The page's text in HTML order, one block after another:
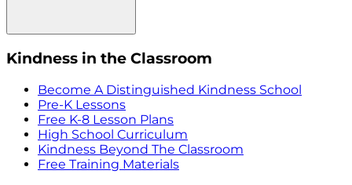
Kindness in the Classroom
Become A Distinguished Kindness School
Pre-K Lessons
Free K-8 Lesson Plans
High School Curriculum
Kindness Beyond The Classroom
Free Training Materials